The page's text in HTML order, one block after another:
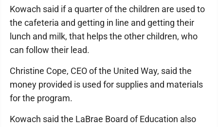
Kowach said if a quarter of the children are used to
the cafeteria and getting in line and getting their
lunch and milk, that helps the other children, who
can follow their lead.
Christine Cope, CEO of the United Way, said the
money provided is used for supplies and materials
for the program.
Kowach said the LaBrae Board of Education also